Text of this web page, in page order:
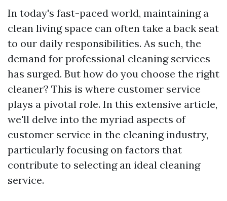
In today's fast-paced world, maintaining a
clean living space can often take a back seat
to our daily responsibilities. As such, the
demand for professional cleaning services
has surged. But how do you choose the right
cleaner? This is where customer service
plays a pivotal role. In this extensive article,
we'll delve into the myriad aspects of
customer service in the cleaning industry,
particularly focusing on factors that
contribute to selecting an ideal cleaning
service.